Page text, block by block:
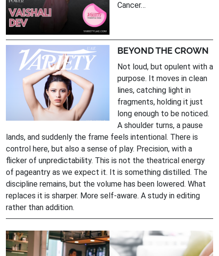
Cancer…
BEYOND THE CROWN
Not loud, but opulent with a
purpose. It moves in clean
lines, catching light in
fragments, holding it just
long enough to be noticed.
A shoulder turns, a pause
lands, and suddenly the frame feels intentional. There is
control here, but also a sense of play. Precision, with a
flicker of unpredictability. This is not the theatrical energy
of pageantry as we expect it. It is something distilled. The
discipline remains, but the volume has been lowered. What
replaces it is sharper. More self-aware. A study in editing
rather than addition.